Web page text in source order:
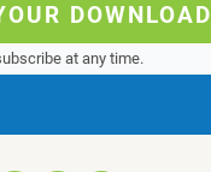
DOWNLOAD
at any time.